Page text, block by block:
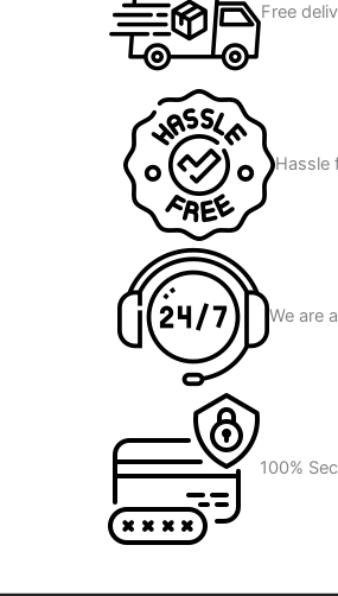
Free
Hassle
We are
100%